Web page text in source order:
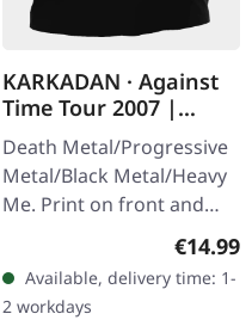
KARKADAN · Against
Time Tour 2007 |
GIRLIE
Death Metal/Progressive
Metal/Black Metal/Heavy
Me. Print on front and
back. Front: Logo print,
Back: Tourdates. 100%
cotton
€14.99
Available, delivery time: 1-
2 workdays